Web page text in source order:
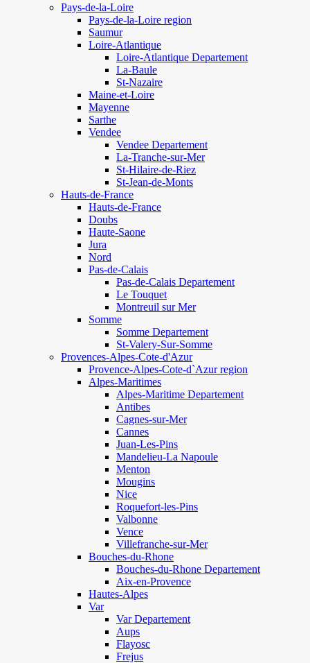
Pays-de-la-Loire
Pays-de-la-Loire region
Saumur
Loire-Atlantique
Loire-Atlantique Departement
La-Baule
St-Nazaire
Maine-et-Loire
Mayenne
Sarthe
Vendee
Vendee Departement
La-Tranche-sur-Mer
St-Hilaire-de-Riez
St-Jean-de-Monts
Hauts-de-France
Hauts-de-France
Doubs
Haute-Saone
Jura
Nord
Pas-de-Calais
Pas-de-Calais Departement
Le Touquet
Montreuil sur Mer
Somme
Somme Departement
St-Valery-Sur-Somme
Provences-Alpes-Cote-d'Azur
Provence-Alpes-Cote-d`Azur region
Alpes-Maritimes
Alpes-Maritime Departement
Antibes
Cagnes-sur-Mer
Cannes
Juan-Les-Pins
Mandelieu-La Napoule
Menton
Mougins
Nice
Roquefort-les-Pins
Valbonne
Vence
Villefranche-sur-Mer
Bouches-du-Rhone
Bouches-du-Rhone Departement
Aix-en-Provence
Hautes-Alpes
Var
Var Departement
Aups
Flayosc
Frejus